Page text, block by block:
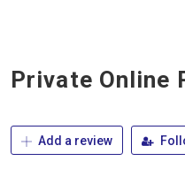
Private Online
Add a review